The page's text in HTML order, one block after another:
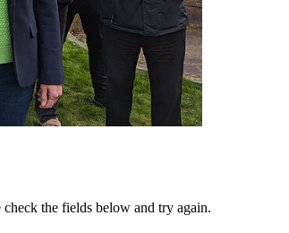
the fields below and try again.